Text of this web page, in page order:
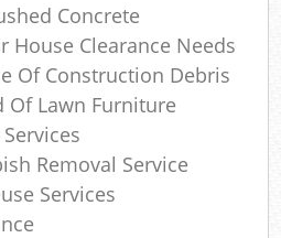
Concrete
House Clearance Needs
Of Construction Debris
Of Lawn Furniture
Removal Service
Services